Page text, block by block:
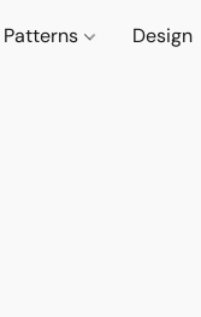
Patterns Design